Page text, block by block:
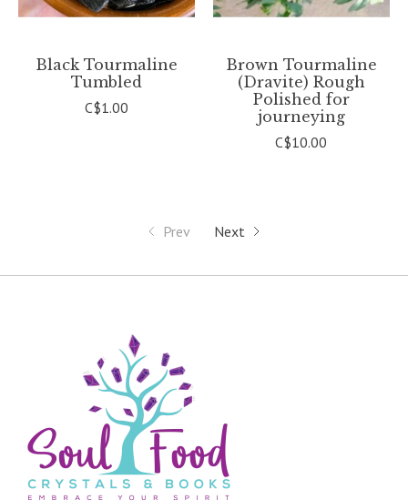
Black Tourmaline
Tumbled
C$1.00
Brown Tourmaline
(Dravite) Rough
Polished for
journeying
C$10.00
Prev Next